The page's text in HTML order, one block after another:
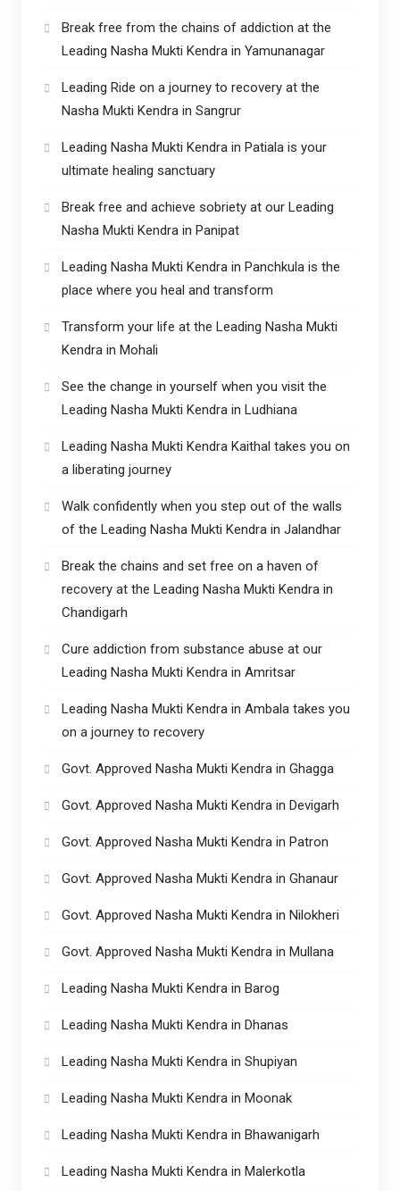
Break free from the chains of addiction at the
Leading Nasha Mukti Kendra in Yamunanagar
Leading Ride on a journey to recovery at the
Nasha Mukti Kendra in Sangrur
Leading Nasha Mukti Kendra in Patiala is your
ultimate healing sanctuary
Break free and achieve sobriety at our Leading
Nasha Mukti Kendra in Panipat
Leading Nasha Mukti Kendra in Panchkula is the
place where you heal and transform
Transform your life at the Leading Nasha Mukti
Kendra in Mohali
See the change in yourself when you visit the
Leading Nasha Mukti Kendra in Ludhiana
Leading Nasha Mukti Kendra Kaithal takes you on
a liberating journey
Walk confidently when you step out of the walls
of the Leading Nasha Mukti Kendra in Jalandhar
Break the chains and set free on a haven of
recovery at the Leading Nasha Mukti Kendra in
Chandigarh
Cure addiction from substance abuse at our
Leading Nasha Mukti Kendra in Amritsar
Leading Nasha Mukti Kendra in Ambala takes you
on a journey to recovery
Govt. Approved Nasha Mukti Kendra in Ghagga
Govt. Approved Nasha Mukti Kendra in Devigarh
Govt. Approved Nasha Mukti Kendra in Patron
Govt. Approved Nasha Mukti Kendra in Ghanaur
Govt. Approved Nasha Mukti Kendra in Nilokheri
Govt. Approved Nasha Mukti Kendra in Mullana
Leading Nasha Mukti Kendra in Barog
Leading Nasha Mukti Kendra in Dhanas
Leading Nasha Mukti Kendra in Shupiyan
Leading Nasha Mukti Kendra in Moonak
Leading Nasha Mukti Kendra in Bhawanigarh
Leading Nasha Mukti Kendra in Malerkotla